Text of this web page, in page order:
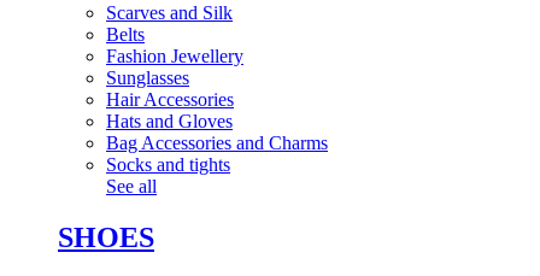
Scarves and Silk
Belts
Fashion Jewellery
Sunglasses
Hair Accessories
Hats and Gloves
Bag Accessories and Charms
Socks and tights
See all
SHOES